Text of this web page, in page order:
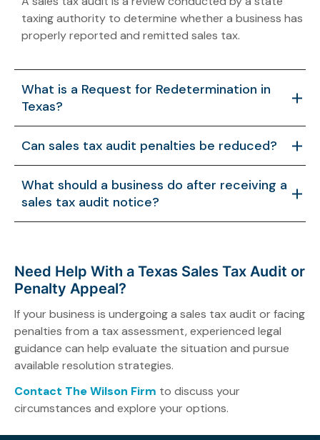
taxing authority to determine whether a business has
properly reported and remitted sales tax.
What is a Request for Redetermination in
Texas?
A Request for Redetermination is an administrative
process that allows taxpayers to challenge tax
audit.
Can sales tax audit penalties be reduced?
Yes. In some cases, penalties may be reduced if the
taxpayer presents legal arguments or documentation
supporting a revised assessment.
What should a business do after receiving a
sales tax audit notice?
the audit and any proposed liabilities.
Need Help With a Texas Sales Tax Audit or
Penalty Appeal?
If your business is undergoing a sales tax audit or facing
penalties from a tax assessment, experienced legal
guidance can help evaluate the situation and pursue
available resolution strategies.
Contact The Wilson Firm to discuss your
circumstances and explore your options.